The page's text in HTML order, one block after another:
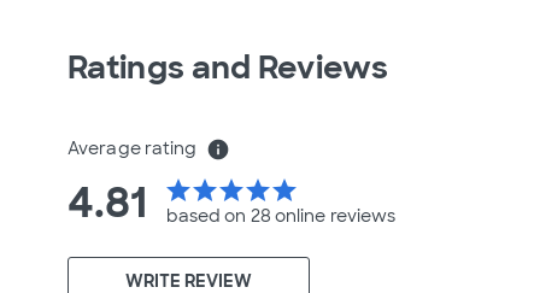
Ratings and Reviews
Average rating info
4.81 starstarstarstarstar
based on 28 online reviews
WRITE REVIEW